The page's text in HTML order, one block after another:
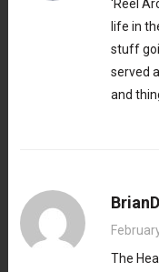
‘Reel
life in
stuff
served
and
BrianD
The